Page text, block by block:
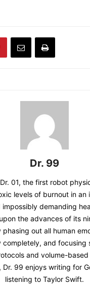
Dr. 99
01, the first robot
levels of burnout in an
impossibly demanding
the advances of its
out all human
and focusing
and volume-
Dr. 99 enjoys writing for
listening to Taylor Swift.